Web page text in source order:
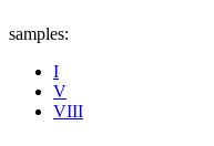
samples:
I
V
VIII